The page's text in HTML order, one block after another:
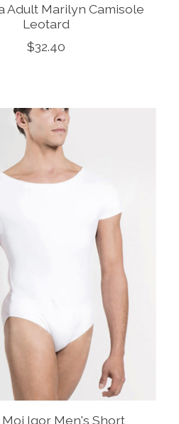
Adult Marilyn Camisole
Leotard
$32.40
Igor Men's Short